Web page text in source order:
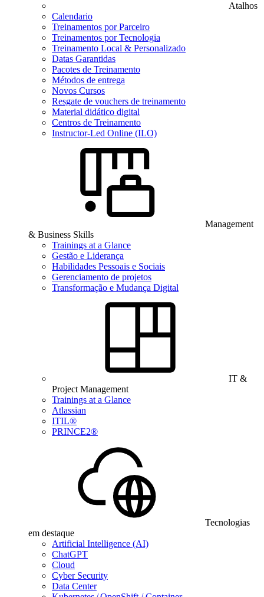
Atalhos
Calendario
Treinamentos por Parceiro
Treinamentos por Tecnologia
Treinamento Local & Personalizado
Datas Garantidas
Pacotes de Treinamento
Métodos de entrega
Novos Cursos
Resgate de vouchers de treinamento
Material didático digital
Centros de Treinamento
Instructor-Led Online (ILO)
Management
& Business Skills
Trainings at a Glance
Gestão e Liderança
Habilidades Pessoais e Sociais
Gerenciamento de projetos
Transformação e Mudança Digital
IT &
Project Management
Trainings at a Glance
Atlassian
ITIL®
PRINCE2®
Tecnologias
em destaque
Artificial Intelligence (AI)
ChatGPT
Cloud
Cyber Security
Data Center